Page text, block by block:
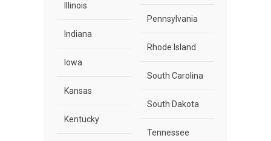
Illinois
Indiana
Iowa
Kansas
Kentucky
Pennsylvania
Rhode Island
South Carolina
South Dakota
Tennessee